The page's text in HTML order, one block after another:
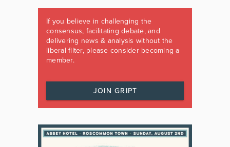
If you believe in challenging the
consensus, facilitating debate, and
delivering news & analysis without the
liberal filter, please consider becoming a
member.
JOIN GRIPT